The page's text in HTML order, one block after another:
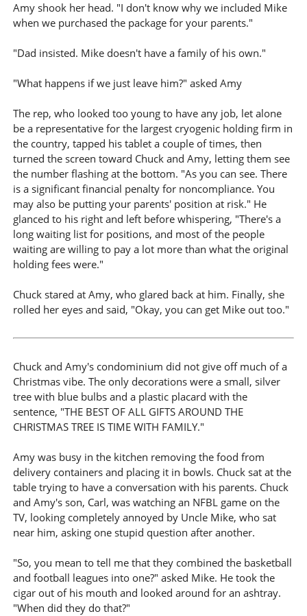
Amy shook her head. "I don't know why we included Mike
when we purchased the package for your parents."
"Dad insisted. Mike doesn't have a family of his own."
"What happens if we just leave him?" asked Amy
The rep, who looked too young to have any job, let alone
be a representative for the largest cryogenic holding firm in
the country, tapped his tablet a couple of times, then
turned the screen toward Chuck and Amy, letting them see
the number flashing at the bottom. "As you can see. There
is a significant financial penalty for noncompliance. You
may also be putting your parents' position at risk." He
glanced to his right and left before whispering, "There's a
long waiting list for positions, and most of the people
waiting are willing to pay a lot more than what the original
holding fees were."
Chuck stared at Amy, who glared back at him. Finally, she
rolled her eyes and said, "Okay, you can get Mike out too."
Chuck and Amy's condominium did not give off much of a
Christmas vibe. The only decorations were a small, silver
tree with blue bulbs and a plastic placard with the
sentence, "THE BEST OF ALL GIFTS AROUND THE
CHRISTMAS TREE IS TIME WITH FAMILY."
Amy was busy in the kitchen removing the food from
delivery containers and placing it in bowls. Chuck sat at the
table trying to have a conversation with his parents. Chuck
and Amy's son, Carl, was watching an NFBL game on the
TV, looking completely annoyed by Uncle Mike, who sat
near him, asking one stupid question after another.
"So, you mean to tell me that they combined the basketball
and football leagues into one?" asked Mike. He took the
cigar out of his mouth and looked around for an ashtray.
"When did they do that?"